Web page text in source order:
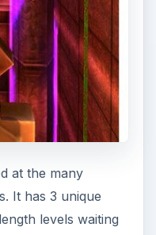
at the many
It has 3 unique
levels waiting